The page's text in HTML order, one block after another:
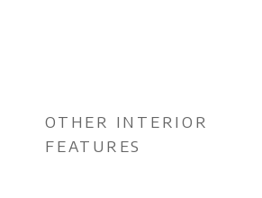
OTHER INTERIOR
FEATURES